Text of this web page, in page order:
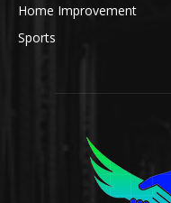
Home Improvement
Sports